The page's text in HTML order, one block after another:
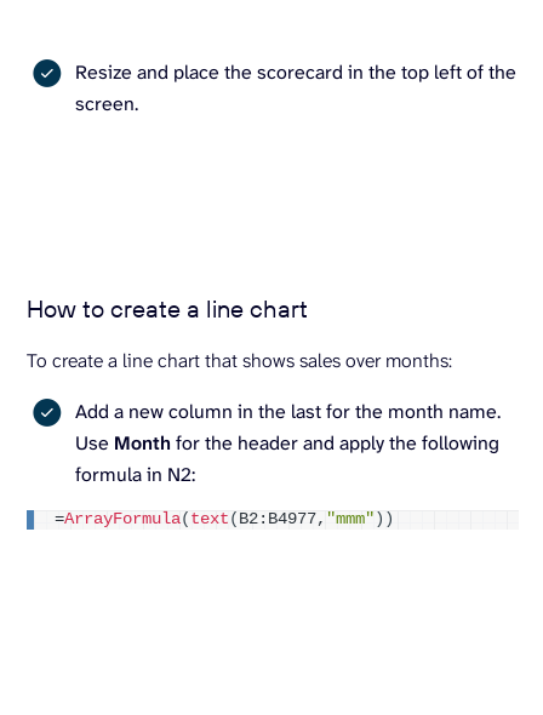
Resize and place the scorecard in the top left of the
screen.
How to create a line chart
To create a line chart that shows sales over months:
Add a new column in the last for the month name.
Use Month for the header and apply the following
formula in N2:
=ArrayFormula( text ( B2:B4977, "mmm" ))